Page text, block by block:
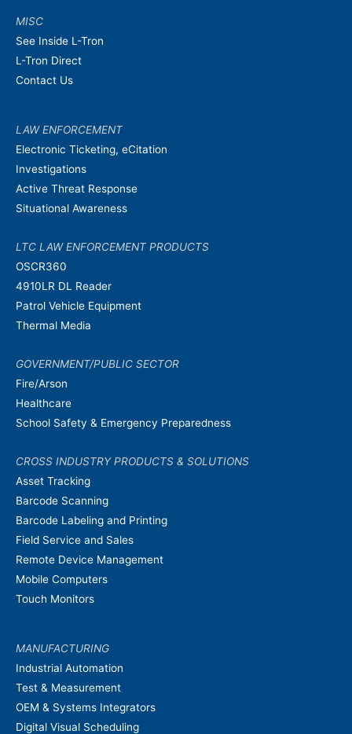
MISC
See Inside L-Tron
L-Tron Direct
Contact Us
LAW ENFORCEMENT
Electronic Ticketing, eCitation
Investigations
Active Threat Response
Situational Awareness
LTC LAW ENFORCEMENT PRODUCTS
OSCR360
4910LR DL Reader
Patrol Vehicle Equipment
Thermal Media
GOVERNMENT/PUBLIC SECTOR
Fire/Arson
Healthcare
School Safety & Emergency Preparedness
CROSS INDUSTRY PRODUCTS & SOLUTIONS
Asset Tracking
Barcode Scanning
Barcode Labeling and Printing
Field Service and Sales
Remote Device Management
Mobile Computers
Touch Monitors
MANUFACTURING
Industrial Automation
Test & Measurement
OEM & Systems Integrators
Digital Visual Scheduling